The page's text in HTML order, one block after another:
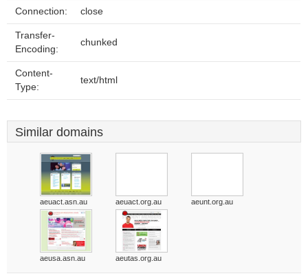
Connection: close
Transfer-
Encoding:
chunked
Content-
Type:
text/html
Similar domains
aeuact.asn.au aeuact.org.au aeunt.org.au
aeusa.asn.au aeutas.org.au